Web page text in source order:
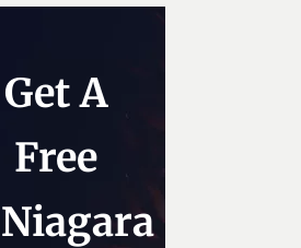
Get A
Free
Niagara